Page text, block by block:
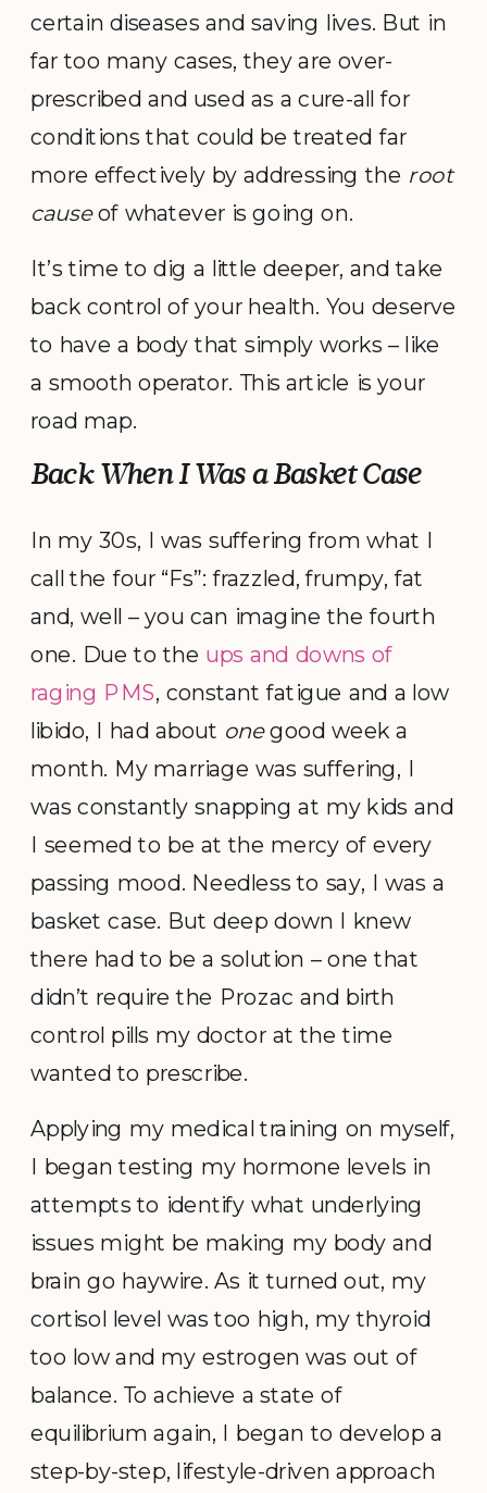
certain diseases and saving lives. But in
far too many cases, they are over-
prescribed and used as a cure-all for
conditions that could be treated far
more effectively by addressing the root
causeof whatever is going on.
It’s time to dig a little deeper, and take
back control of your health. You deserve
to have a body that simply works – like
a smooth operator. This article is your
road map.
Back When I Was a Basket Case
In my 30s, I was suffering from what I
call the four “Fs”: frazzled, frumpy, fat
and, well – you can imagine the fourth
one. Due to the ups and downs of
raging PMS, constant fatigue and a low
libido, I had about onegood week a
month. My marriage was suffering, I
was constantly snapping at my kids and
I seemed to be at the mercy of every
passing mood. Needless to say, I was a
basket case. But deep down I knew
there had to be a solution – one that
didn’t require the Prozac and birth
control pills my doctor at the time
wanted to prescribe.
Applying my medical training on myself,
I began testing my hormone levels in
attempts to identify what underlying
issues might be making my body and
brain go haywire. As it turned out, my
cortisol level was too high, my thyroid
too low and my estrogen was out of
balance. To achieve a state of
equilibrium again, I began to develop a
step-by-step, lifestyle-driven approach